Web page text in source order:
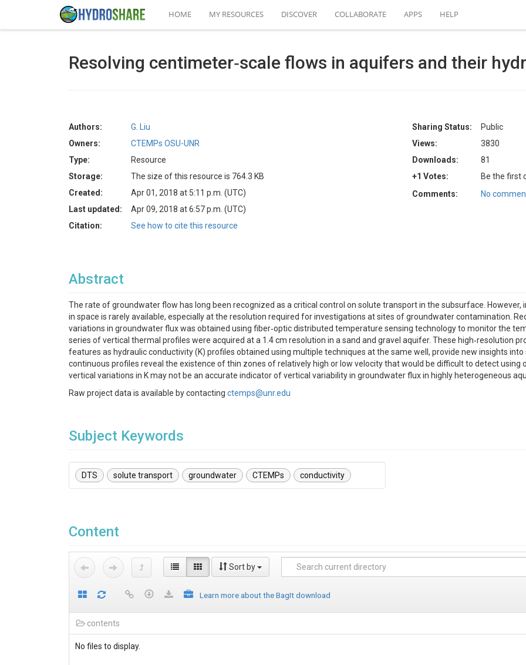
HOME MY RESOURCES DISCOVER COLLABORATE APPS HELP
Resolving centimeter‐scale flows in aquifers and their
Authors:
G. Liu
Owners:
CTEMPs OSU-UNR
Type:
Resource
Storage:
The size of this resource is 764.3 KB
Created:
Apr 01, 2018 at 5:11 p.m. (UTC)
Last updated:
Apr 09, 2018 at 6:57 p.m. (UTC)
Citation:
See how to cite this resource
Sharing Status:
Public
Views:
3830
Downloads:
81
+1 Votes:
Be the first
Comments:
No
Abstract
The rate of groundwater flow has long been recognized as a critical control on solute transport in the subsurface.
in space is rarely available, especially at the resolution required for investigations at sites of groundwater contamination.
variations in groundwater flux was obtained using fiber‐optic distributed temperature sensing technology to monitor the
series of vertical thermal profiles were acquired at a 1.4 cm resolution in a sand and gravel aquifer. These high‐resolution
features as hydraulic conductivity (K) profiles obtained using multiple techniques at the same well, provide new insights
continuous profiles reveal the existence of thin zones of relatively high or low velocity that would be difficult to detect
vertical variations in K may not be an accurate indicator of vertical variability in groundwater flux in highly heterogeneous
Raw project data is available by contacting ctemps@unr.edu
Subject Keywords
DTS solute transport groundwater CTEMPs conductivity
Content
Sort by
Learn more about the BagIt download
contents
No files to display.